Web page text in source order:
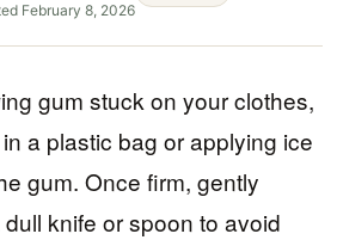
February 8, 2026
gum stuck on your clothes,
a plastic bag or applying ice
gum. Once firm, gently
knife or spoon to avoid